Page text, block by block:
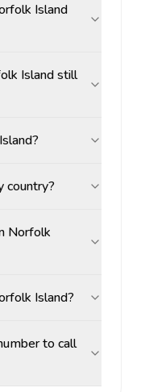
Island
Island still
country?
Norfolk
Island?
to call